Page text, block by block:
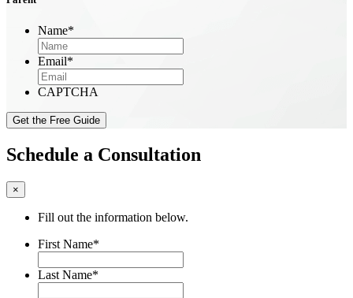
Name*
Email*
CAPTCHA
Schedule a Consultation
×
Fill out the information below.
First Name*
Last Name*